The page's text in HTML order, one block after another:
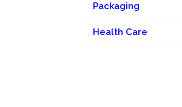
Packaging
Health Care